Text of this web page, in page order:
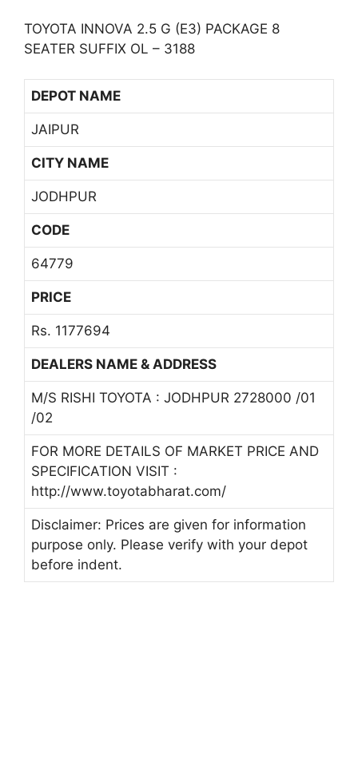
TOYOTA INNOVA 2.5 G (E3) PACKAGE 8
SEATER SUFFIX OL – 3188
DEPOT NAME
JAIPUR
CITY NAME
JODHPUR
CODE
64779
PRICE
Rs. 1177694
DEALERS NAME & ADDRESS
M/S RISHI TOYOTA : JODHPUR 2728000 /01
/02
FOR MORE DETAILS OF MARKET PRICE AND
SPECIFICATION VISIT :
http://www.toyotabharat.com/
Disclaimer: Prices are given for information
purpose only. Please verify with your depot
before indent.